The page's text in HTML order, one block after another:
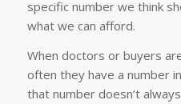
specific number we think
what we can afford.
When doctors or buyers
often they have a number
that number doesn’t